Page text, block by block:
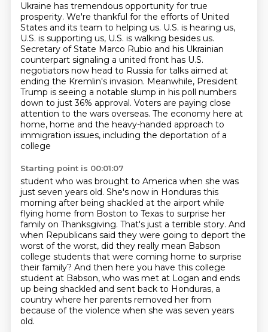
Ukraine has tremendous opportunity for true
prosperity. We're thankful for the efforts of United
States and its team to helping us. U.S. is hearing us,
U.S. is supporting us, U.S. is walking besides us.
Secretary of State Marco Rubio and his Ukrainian
counterpart signaling a united front has U.S.
negotiators now head to Russia for talks aimed at
ending the Kremlin's invasion. Meanwhile, President
Trump is seeing a notable slump in his poll numbers
down to just 36% approval. Voters are paying close
attention to the wars overseas. The economy here at
home, home and the heavy-handed approach to
immigration issues, including the deportation of a
college
Starting point is 00:01:07
student who was brought to America when she was
just seven years old. She's now in Honduras this
morning after being shackled at the airport while
flying home from Boston to Texas to surprise her
family on Thanksgiving. That's just a terrible story. And
when Republicans said they were going to deport the
worst of the worst, did they really mean Babson
college students that were coming home to surprise
their family? And then here you have this college
student at Babson, who was met at Logan and ends
up being shackled and sent back to Honduras, a
country where her parents removed her from
because of the violence when she was seven years
old.